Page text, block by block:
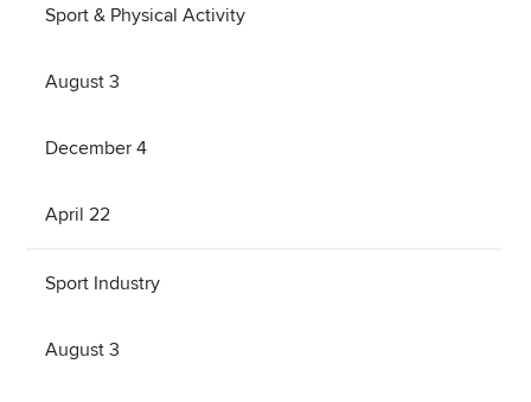
Sport & Physical Activity
August 3
December 4
April 22
Sport Industry
August 3